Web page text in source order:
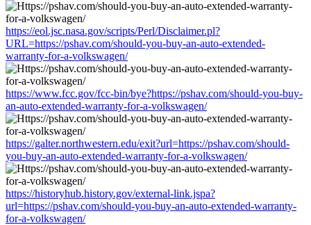
https://eol.jsc.nasa.gov/scripts/Perl/Disclaimer.pl?
URL=https://pshav.com/should-you-buy-an-auto-extended-
warranty-for-a-volkswagen/
https://www.fcc.gov/fcc-bin/bye?https://pshav.com/should-you-buy-
an-auto-extended-warranty-for-a-volkswagen/
https://galter.northwestern.edu/exit?url=https://pshav.com/should-
you-buy-an-auto-extended-warranty-for-a-volkswagen/
https://historyhub.history.gov/external-link.jspa?
url=https://pshav.com/should-you-buy-an-auto-extended-warranty-
for-a-volkswagen/